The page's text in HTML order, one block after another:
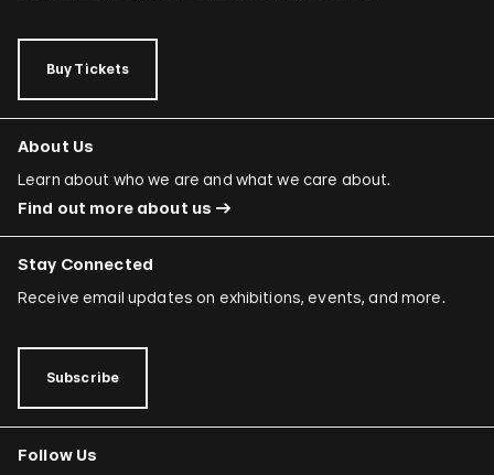
Buy Tickets
About Us
Learn about who we are and what we care about.
Find out more about us
Stay Connected
Receive email updates on exhibitions, events, and more.
Subscribe
Follow Us